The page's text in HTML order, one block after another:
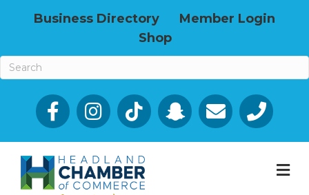
Business Directory
Member Login
Shop
Facebook Email icon and link
Phone icon